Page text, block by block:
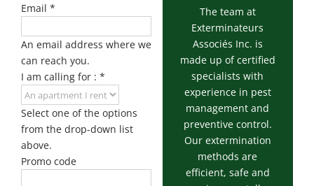
Email *
An email address where we
can reach you.
I am calling for : *
Select one of the options
from the drop-down list
above.
Promo code
The team at
Exterminateurs
Associés Inc. is
made up of certified
specialists with
experience in pest
management and
preventive control.
Our extermination
methods are
efficient, safe and